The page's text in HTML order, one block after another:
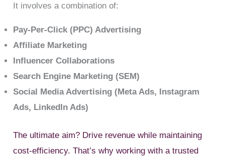
It involves a combination of:
Pay-Per-Click (PPC) Advertising
Affiliate Marketing
Influencer Collaborations
Search Engine Marketing (SEM)
Social Media Advertising (Meta Ads, Instagram
Ads, LinkedIn Ads)
The ultimate aim? Drive revenue while maintaining
cost-efficiency. That’s why working with a trusted